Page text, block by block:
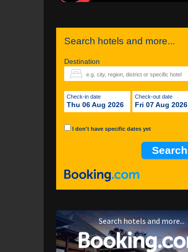
Search hotels and more...
Destination
Check-in date
Thu 06 Aug 2026
Check-out date
Fri 07 Aug 2026
I don't have specific dates yet
Search hotels and more...